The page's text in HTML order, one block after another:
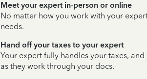
Meet your expert in-person or online
No matter how you work with your
needs.
Hand off your taxes to your expert
Your expert fully handles your taxes,
as they work through your docs.